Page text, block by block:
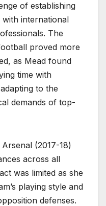
of establishing
with international
The
proved more
as Mead found
time with
to the
demands of top-
(2017-18)
across all
was limited as she
playing style and
defenses.